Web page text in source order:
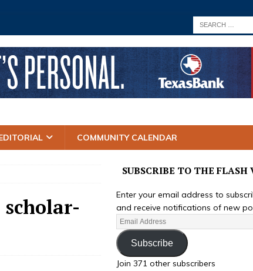
COMMUNITY CALENDAR
scholar-
SUBSCRIBE TO THE
Enter your email address to
and receive notifications of new
Subscribe
Join 371 other subscribers